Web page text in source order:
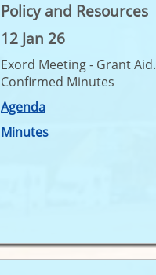
Policy and Resources
12 Jan 26
Exord Meeting - Grant Aid.
Confirmed Minutes
Agenda
Minutes